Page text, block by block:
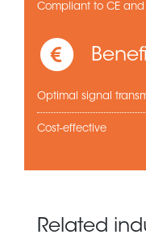
Compliant to CE and
Optimal signal
Cost-effective
Related